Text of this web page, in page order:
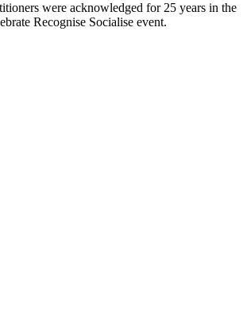
were acknowledged for 25 years in the
Recognise Socialise event.